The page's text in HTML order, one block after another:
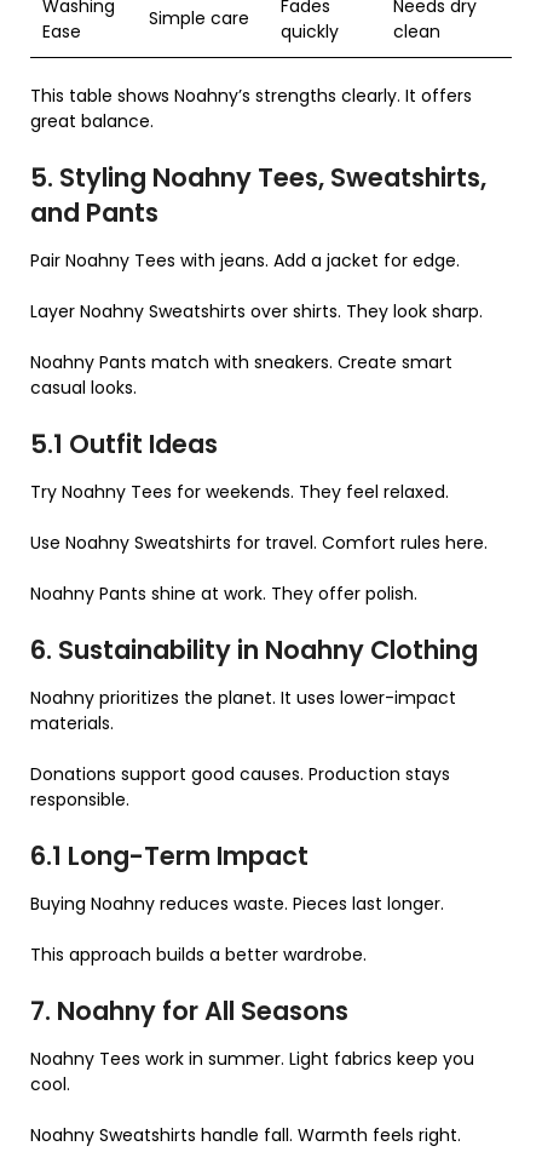
Washing
Ease
Simple care
Fades
quickly
Needs dry
clean
This table shows Noahny’s strengths clearly. It offers
great balance.
5. Styling Noahny Tees, Sweatshirts,
and Pants
Pair Noahny Tees with jeans. Add a jacket for edge.
Layer Noahny Sweatshirts over shirts. They look sharp.
Noahny Pants match with sneakers. Create smart
casual looks.
5.1 Outfit Ideas
Try Noahny Tees for weekends. They feel relaxed.
Use Noahny Sweatshirts for travel. Comfort rules here.
Noahny Pants shine at work. They offer polish.
6. Sustainability in Noahny Clothing
Noahny prioritizes the planet. It uses lower-impact
materials.
Donations support good causes. Production stays
responsible.
6.1 Long-Term Impact
Buying Noahny reduces waste. Pieces last longer.
This approach builds a better wardrobe.
7. Noahny for All Seasons
Noahny Tees work in summer. Light fabrics keep you
cool.
Noahny Sweatshirts handle fall. Warmth feels right.